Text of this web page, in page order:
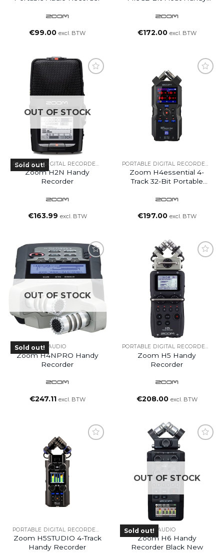
€99.00 excl. BTW €172.00 excl. BTW
OUT OF STOCK
Sold out!
Zoom H2N Handy
Recorder
€163.99 excl. BTW
Zoom H4essential 4-
Track 32-Bit Portable
€197.00 excl. BTW
OUT OF STOCK
Sold out! AUDIO
Zoom H4NPRO Handy
Recorder
€247.11 excl. BTW
PORTABLE DIGITAL RECORDERS
Zoom H5 Handy
Recorder
€208.00 excl. BTW
PORTABLE DIGITAL RECORDERS
Zoom H5STUDIO 4-Track
Handy Recorder
OUT OF STOCK
Sold out! AUDIO
Zoom H6 Handy
Recorder Black New